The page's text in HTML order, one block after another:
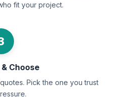
fit your project.
Choose
Pick the one you trust